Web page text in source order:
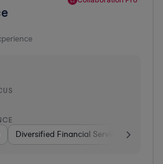
Diversified Financial Services